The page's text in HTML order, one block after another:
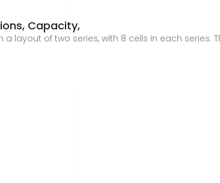
Capacity,
a layout of two series, with 8 cells in each